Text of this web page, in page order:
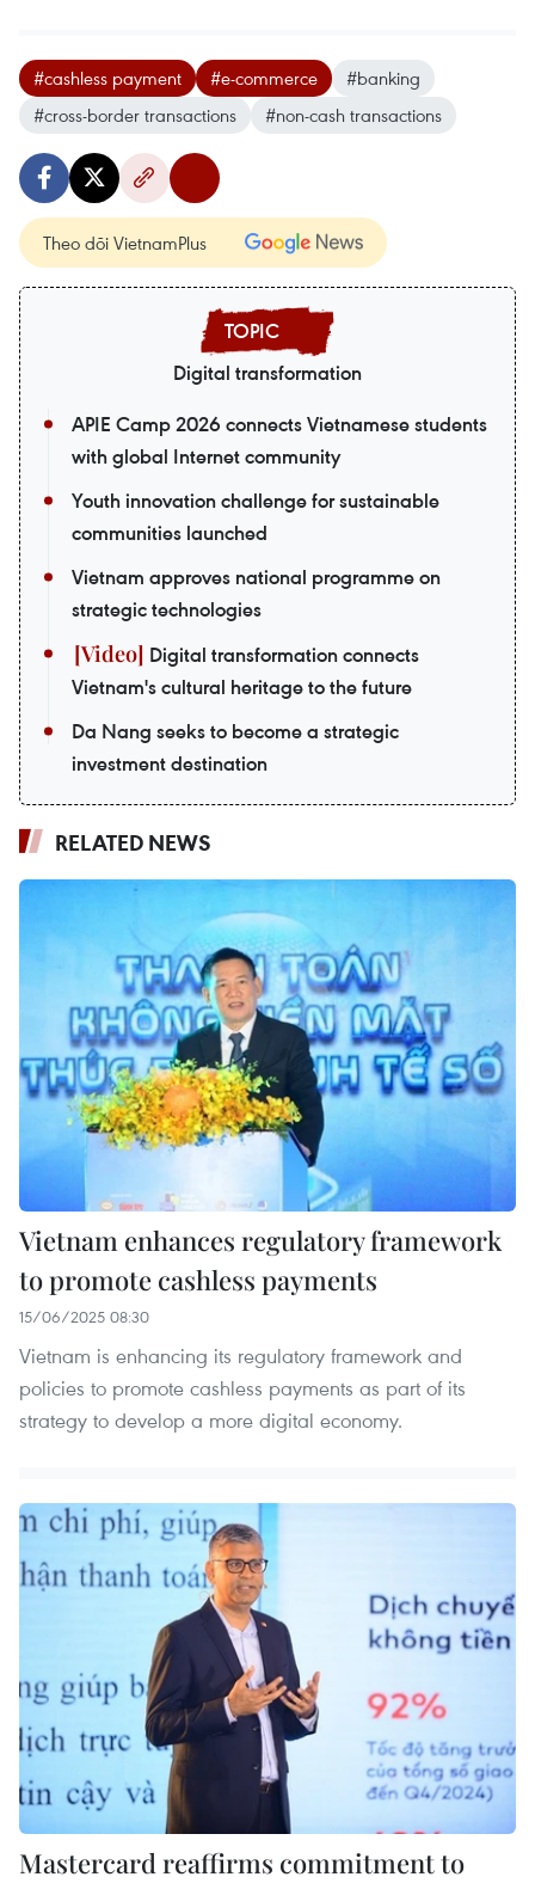
#cashless payment #e-commerce
#banking
#cross-border transactions
#non-cash transactions
Theo dõi VietnamPlus
Digital transformation
APIE Camp 2026 connects Vietnamese students
with global Internet community
Youth innovation challenge for sustainable
communities launched
Vietnam approves national programme on
strategic technologies
Digital transformation connects
Vietnam's cultural heritage to the future
Da Nang seeks to become a strategic
investment destination
RELATED NEWS
Vietnam enhances regulatory framework
to promote cashless payments
15/06/2025 08:30
Vietnam is enhancing its regulatory framework and
policies to promote cashless payments as part of its
strategy to develop a more digital economy.
Mastercard reaffirms commitment to